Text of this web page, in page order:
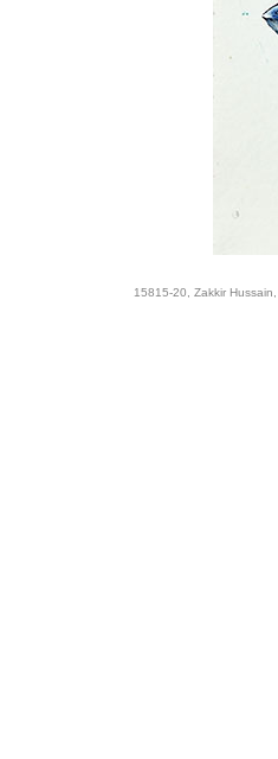
15815-20, Zakkir